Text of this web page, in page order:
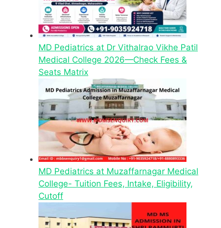
MD Pediatrics at Dr Vithalrao Vikhe Patil
Medical College 2026—Check Fees &
Seats Matrix
MD Pediatrics at Muzaffarnagar Medical
College- Tuition Fees, Intake, Eligibility,
Cutoff